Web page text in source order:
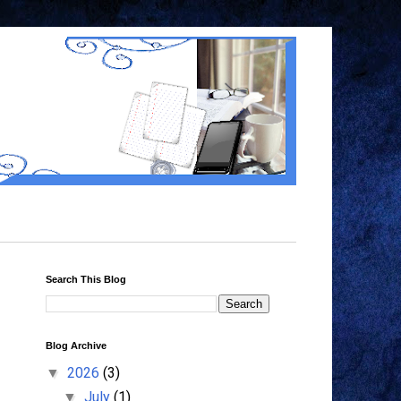
Search This Blog
Blog Archive
▼ 2026 (3)
▼July(1)